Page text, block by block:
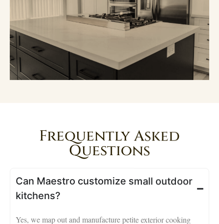
Frequently Asked
Questions
Can Maestro customize small outdoor
kitchens?
Yes, we map out and manufacture petite exterior cooking